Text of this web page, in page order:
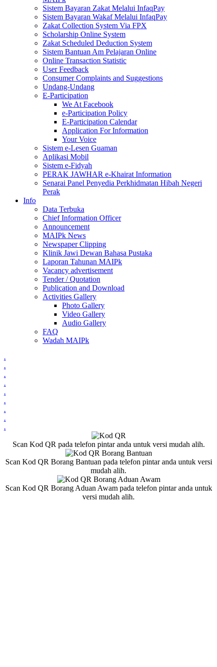
Sistem Bayaran Zakat Melalui InfaqPay
Sistem Bayaran Wakaf Melalui InfaqPay
Zakat Collection System Via FPX
Scholarship Online System
Zakat Scheduled Deduction System
Sistem Bantuan Am Pelajaran Online
Online Transaction Statistic
User Feedback
Consumer Complaints and Suggestions
Undang-Undang
E-Participation
We At Facebook
e-Participation Policy
E-Participation Calendar
Application For Information
Your Voice
Sistem e-Lesen Guaman
Aplikasi Mobil
Sistem e-Fidyah
PERAK JAWHAR e-Khairat Information
Senarai Panel Penyedia Perkhidmatan Hibah Negeri
Perak
Info
Data Terbuka
Chief Information Officer
Announcement
MAIPk News
Newspaper Clipping
Klinik Jawi Dewan Bahasa Pustaka
Laporan Tahunan MAIPk
Vacancy advertisement
Tender / Quotation
Publication and Download
Activities Gallery
Photo Gallery
Video Gallery
Audio Gallery
FAQ
Wadah MAIPk
.
.
.
.
.
.
.
.
.
Scan Kod QR pada telefon pintar anda untuk versi mudah alih.
Scan Kod QR Borang Bantuan pada telefon pintar anda untuk versi
mudah alih.
Scan Kod QR Borang Aduan Awam pada telefon pintar anda untuk
versi mudah alih.